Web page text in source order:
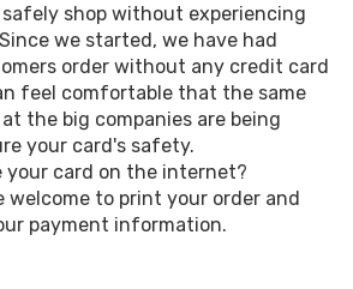
shop without experiencing
we started, we have had
order without any credit card
feel comfortable that the same
the big companies are being
your card's safety.
card on the internet?
welcome to print your order and
payment information.